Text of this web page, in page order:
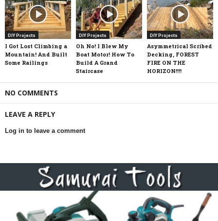
DIY Projects
I Got Lost Climbing a
Mountain! And Built
Some Railings
DIY Projects
Oh No! I Blew My
Boat Motor! How To
Build A Grand
Staircase
DIY Projects
Asymmetrical Scribed
Decking, FOREST
FIRE ON THE
HORIZON!!!!
NO COMMENTS
LEAVE A REPLY
Log in to leave a comment